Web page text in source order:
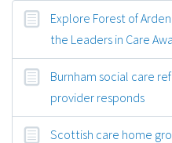
Explore Forest of
the Leaders in Care
Burnham social care
provider responds
Scottish care home